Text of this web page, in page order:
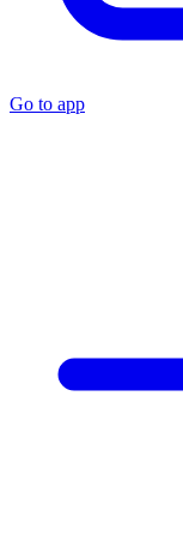
Go to app